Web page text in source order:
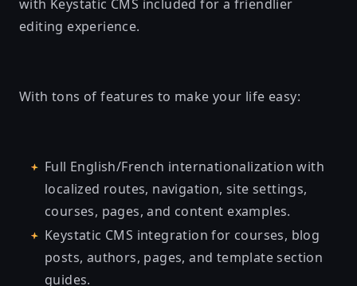
with Keystatic CMS included for a friendlier
editing experience.
With tons of features to make your life easy:
Full English/French internationalization with
localized routes, navigation, site settings,
courses, pages, and content examples.
Keystatic CMS integration for courses, blog
posts, authors, pages, and template section
guides.